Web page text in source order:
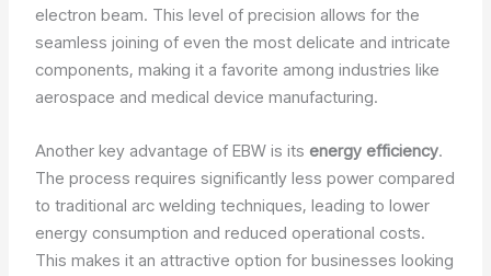
electron beam. This level of precision allows for the
seamless joining of even the most delicate and intricate
components, making it a favorite among industries like
aerospace and medical device manufacturing.
Another key advantage of EBW is itsenergy efficiency.
The process requires significantly less power compared
to traditional arc welding techniques, leading to lower
energy consumption and reduced operational costs.
This makes it an attractive option for businesses looking